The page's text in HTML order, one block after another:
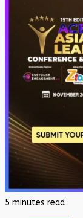
5 minutes read